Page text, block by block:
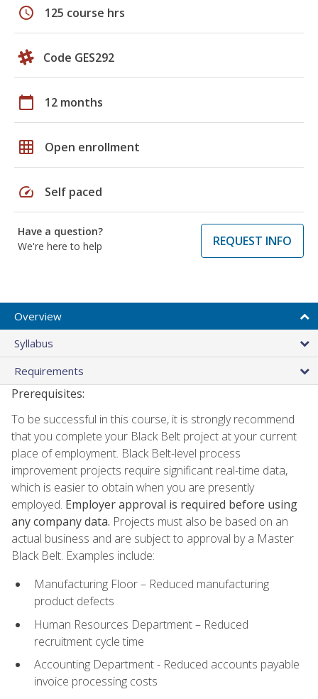
schedule 125 course hrs
Code GES292
calendar_today 12 months
grid_on Open enrollment
speed Self paced
Have a question?
We're here to help
REQUEST INFO
Overview
Syllabus
Requirements
Prerequisites:
To be successful in this course, it is strongly recommend
that you complete your Black Belt project at your current
place of employment. Black Belt-level process
improvement projects require significant real-time data,
which is easier to obtain when you are presently
employed. Employer approval is required before using
any company data. Projects must also be based on an
actual business and are subject to approval by a Master
Black Belt. Examples include:
Manufacturing Floor – Reduced manufacturing
product defects
Human Resources Department – Reduced
recruitment cycle time
Accounting Department - Reduced accounts payable
invoice processing costs